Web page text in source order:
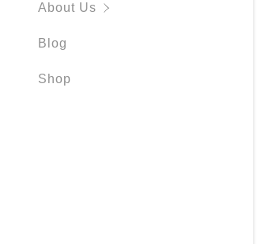
About Us
Blog
Shop